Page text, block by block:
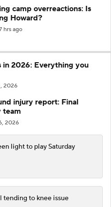
camp overreactions: Is
Howard?
hrs ago
2026: Everything you
2026
injury report: Final
team
2026
light to play Saturday
tending to knee issue